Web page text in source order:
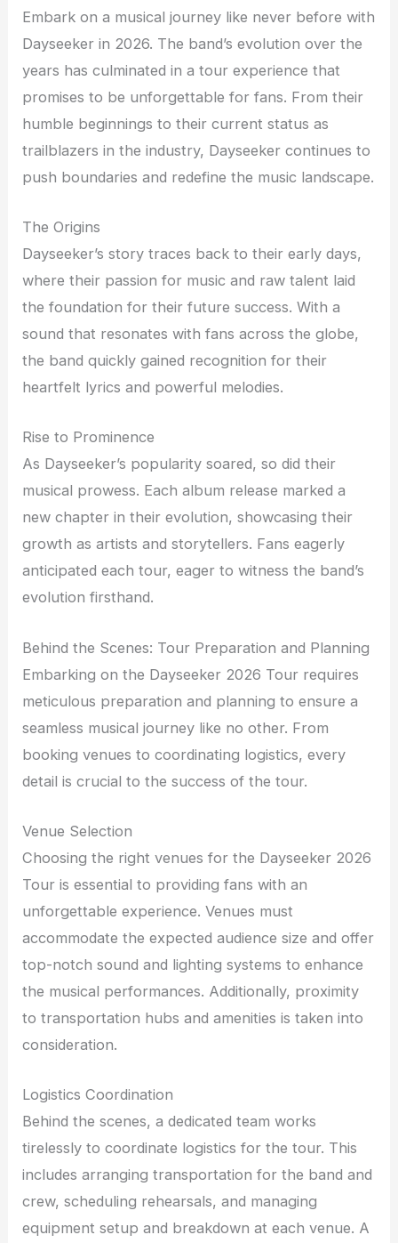
Embark on a musical journey like never before with
Dayseeker in 2026. The band’s evolution over the
years has culminated in a tour experience that
promises to be unforgettable for fans. From their
humble beginnings to their current status as
trailblazers in the industry, Dayseeker continues to
push boundaries and redefine the music landscape.
The Origins
Dayseeker’s story traces back to their early days,
where their passion for music and raw talent laid
the foundation for their future success. With a
sound that resonates with fans across the globe,
the band quickly gained recognition for their
heartfelt lyrics and powerful melodies.
Rise to Prominence
As Dayseeker’s popularity soared, so did their
musical prowess. Each album release marked a
new chapter in their evolution, showcasing their
growth as artists and storytellers. Fans eagerly
anticipated each tour, eager to witness the band’s
evolution firsthand.
Behind the Scenes: Tour Preparation and Planning
Embarking on the Dayseeker 2026 Tour requires
meticulous preparation and planning to ensure a
seamless musical journey like no other. From
booking venues to coordinating logistics, every
detail is crucial to the success of the tour.
Venue Selection
Choosing the right venues for the Dayseeker 2026
Tour is essential to providing fans with an
unforgettable experience. Venues must
accommodate the expected audience size and offer
top-notch sound and lighting systems to enhance
the musical performances. Additionally, proximity
to transportation hubs and amenities is taken into
consideration.
Logistics Coordination
Behind the scenes, a dedicated team works
tirelessly to coordinate logistics for the tour. This
includes arranging transportation for the band and
crew, scheduling rehearsals, and managing
equipment setup and breakdown at each venue. A